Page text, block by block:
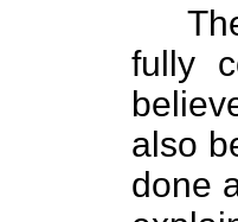
fully
also
done